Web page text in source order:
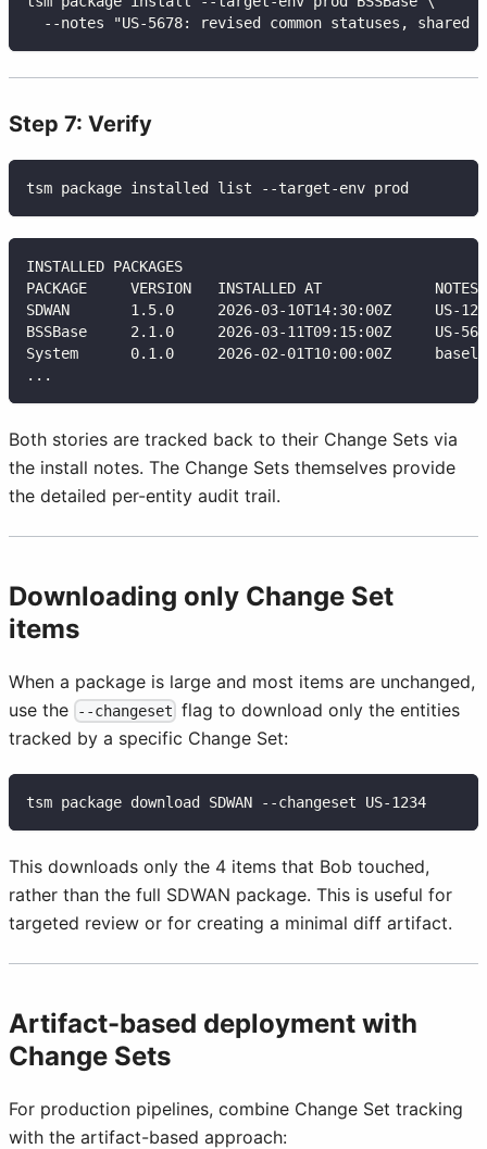
--notes "US-5678: revised common statuses, shared
Step 7: Verify
tsm package installed list --target-env prod
INSTALLED PACKAGES
PACKAGE     VERSION   INSTALLED AT             NOTES
SDWAN       1.5.0     2026-03-10T14:30:00Z     US-
BSSBase     2.1.0     2026-03-11T09:15:00Z     US-
System      0.1.0     2026-02-01T10:00:00Z
...
Both stories are tracked back to their Change Sets via
the install notes. The Change Sets themselves provide
the detailed per-entity audit trail.
Downloading only Change Set
items
When a package is large and most items are unchanged,
use the
--changeset flag to download only the entities
tracked by a specific Change Set:
tsm package download SDWAN --changeset US-1234
This downloads only the 4 items that Bob touched,
rather than the full SDWAN package. This is useful for
targeted review or for creating a minimal diff artifact.
Artifact-based deployment with
Change Sets
For production pipelines, combine Change Set tracking
with the artifact-based approach: